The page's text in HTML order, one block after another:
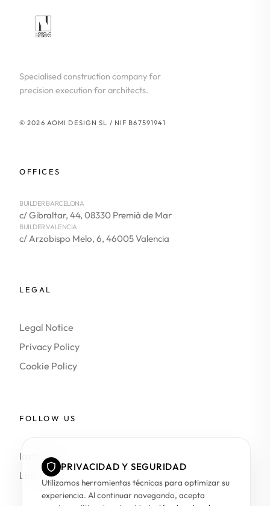
Specialised construction company for
precision execution for architects.
© 2026 AOMI DESIGN SL / NIF B67591941
OFFICES
BUILDER BARCELONA
c/ Gibraltar, 44, 08330 Premià de Mar
BUILDER VALENCIA
c/ Arzobispo Melo, 6, 46005 Valencia
LEGAL
Legal Notice
Privacy Policy
Cookie Policy
FOLLOW US
Instagram
LinkedIn
PRIVACIDAD Y SEGURIDAD
Utilizamos herramientas técnicas para optimizar su
experiencia. Al continuar navegando, acepta